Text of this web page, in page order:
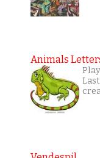
Animals